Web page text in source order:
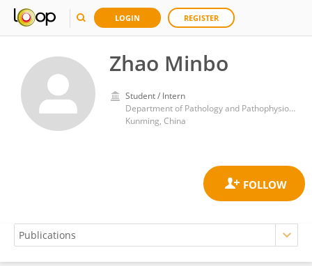
LOGIN REGISTER
Zhao Minbo
Student / Intern
Department of Pathology and Pathophysiology, School of Basic Medicine, Kunming Medical University
Kunming, China